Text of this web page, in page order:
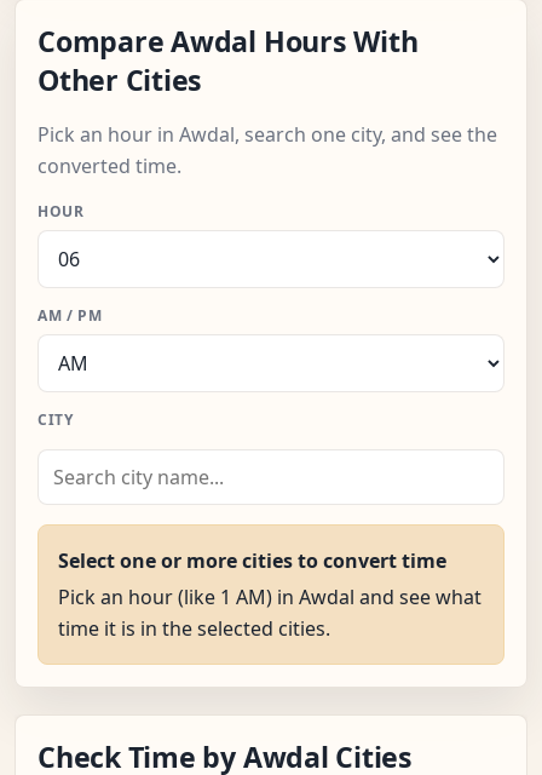
Compare Awdal Hours With
Other Cities
Pick an hour in Awdal, search one city, and see the
converted time.
HOUR
AM / PM
CITY
Select one or more cities to convert time
Pick an hour (like 1 AM) in Awdal and see what
time it is in the selected cities.
Check Time by Awdal Cities